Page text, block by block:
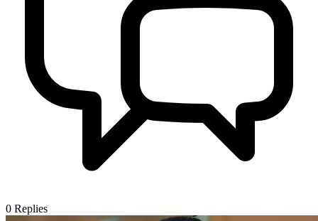
0 Replies